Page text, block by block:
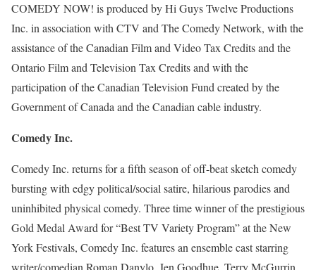
COMEDY NOW! is produced by Hi Guys Twelve Productions
Inc. in association with CTV and The Comedy Network, with the
assistance of the Canadian Film and Video Tax Credits and the
Ontario Film and Television Tax Credits and with the
participation of the Canadian Television Fund created by the
Government of Canada and the Canadian cable industry.
Comedy Inc.
Comedy Inc. returns for a fifth season of off-beat sketch comedy
bursting with edgy political/social satire, hilarious parodies and
uninhibited physical comedy. Three time winner of the prestigious
Gold Medal Award for “Best TV Variety Program” at the New
York Festivals, Comedy Inc. features an ensemble cast starring
writer/comedian Roman Danylo, Jen Goodhue, Terry McGurrin,